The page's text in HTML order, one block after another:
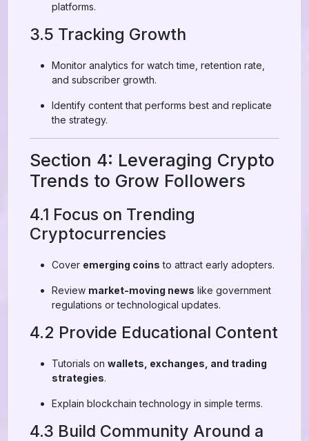
platforms.
3.5 Tracking Growth
Monitor analytics for watch time, retention rate,
and subscriber growth.
Identify content that performs best and replicate
the strategy.
Section 4: Leveraging Crypto
Trends to Grow Followers
4.1 Focus on Trending
Cryptocurrencies
Cover emerging coins to attract early adopters.
Review market-moving news like government
regulations or technological updates.
4.2 Provide Educational Content
Tutorials on wallets, exchanges, and trading
strategies.
Explain blockchain technology in simple terms.
4.3 Build Community Around a